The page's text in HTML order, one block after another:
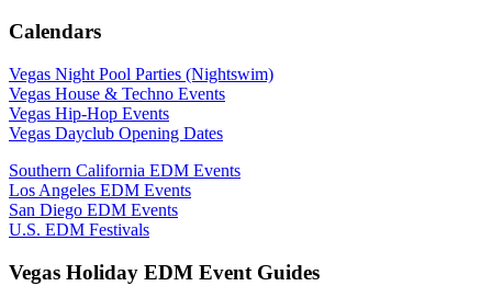
Calendars
Vegas Night Pool Parties (Nightswim)
Vegas House & Techno Events
Vegas Hip-Hop Events
Vegas Dayclub Opening Dates
Southern California EDM Events
Los Angeles EDM Events
San Diego EDM Events
U.S. EDM Festivals
Vegas Holiday EDM Event Guides